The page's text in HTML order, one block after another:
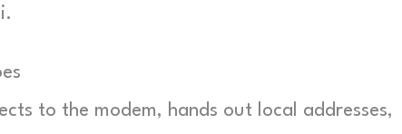
to the modem, hands out local addresses,